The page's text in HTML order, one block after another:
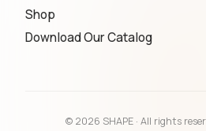
Shop
Download Our Catalog
© 2026 SHAPE · All rights